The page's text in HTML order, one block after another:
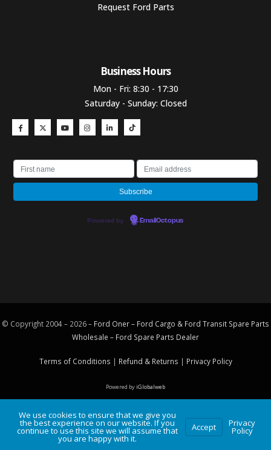
Request Ford Parts
Business Hours​
Mon - Fri: 8:30 - 17:30
Saturday - Sunday: Closed
Powered by EmailOctopus
© Copyright 2004 – 2026 – Ford Oner – Ford Cargo & Ford Transit Spare Parts
Wholesale – Ford Spare Parts Dealer
Terms of Conditions | Refund & Returns | Privacy Policy
Powered byiGlobalweb
We use cookies to ensure that we give you
the best experience on our website. If you
continue to use this site we will assume that
you are happy with it.
Accept Privacy
Policy